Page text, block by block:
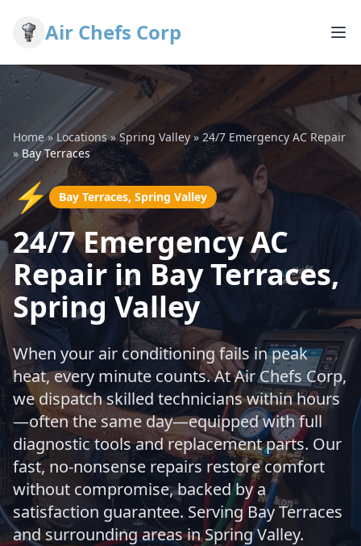
Air Chefs Corp
Home»Locations»Spring Valley» 24/7 Emergency AC Repair
» Bay Terraces
⚡ Bay Terraces, Spring Valley
24/7 Emergency AC
Repair in Bay Terraces,
Spring Valley
When your air conditioning fails in peak
heat, every minute counts. At Air Chefs Corp,
we dispatch skilled technicians within hours
—often the same day—equipped with full
diagnostic tools and replacement parts. Our
fast, no-nonsense repairs restore comfort
without compromise, backed by a
satisfaction guarantee. Serving Bay Terraces
and surrounding areas in Spring Valley.